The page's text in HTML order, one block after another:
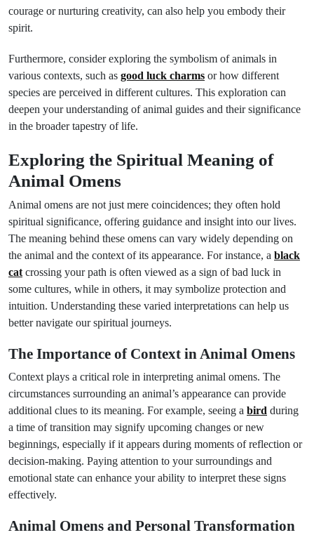
courage or nurturing creativity, can also help you embody their
spirit.
Furthermore, consider exploring the symbolism of animals in
various contexts, such as good luck charms or how different
species are perceived in different cultures. This exploration can
deepen your understanding of animal guides and their significance
in the broader tapestry of life.
Exploring the Spiritual Meaning of
Animal Omens
Animal omens are not just mere coincidences; they often hold
spiritual significance, offering guidance and insight into our lives.
The meaning behind these omens can vary widely depending on
the animal and the context of its appearance. For instance, a black
cat crossing your path is often viewed as a sign of bad luck in
some cultures, while in others, it may symbolize protection and
intuition. Understanding these varied interpretations can help us
better navigate our spiritual journeys.
The Importance of Context in Animal Omens
Context plays a critical role in interpreting animal omens. The
circumstances surrounding an animal’s appearance can provide
additional clues to its meaning. For example, seeing a bird during
a time of transition may signify upcoming changes or new
beginnings, especially if it appears during moments of reflection or
decision-making. Paying attention to your surroundings and
emotional state can enhance your ability to interpret these signs
effectively.
Animal Omens and Personal Transformation